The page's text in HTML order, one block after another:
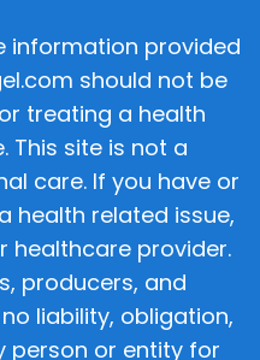
information provided
should not be
treating a health
This site is not a
care. If you have or
health related issue,
healthcare provider.
producers, and
liability, obligation,
person or entity for